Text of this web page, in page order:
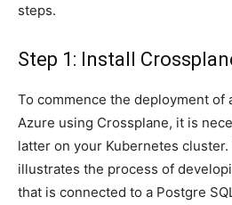
steps.
Step 1: Install
To commence the deployment of
Azure using Crossplane, it is
latter on your Kubernetes
illustrates the process of
that is connected to a Postgre